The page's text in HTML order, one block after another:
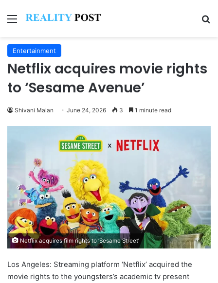
Menu
Entertainment
Netflix acquires movie rights
to ‘Sesame Avenue’
Shivani Malan June 24, 2026 3 1 minute read
Netflix acquires film rights to ‘Sesame Street’
Los Angeles: Streaming platform ‘Netflix’ acquired the
movie rights to the youngsters’s academic tv present